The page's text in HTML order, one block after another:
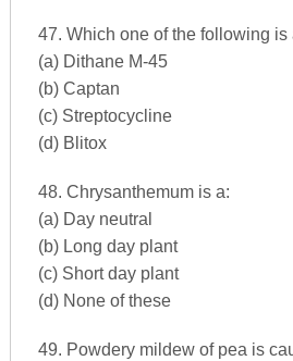
47. Which one of the following
(a) Dithane M-45
(b) Captan
(c) Streptocycline
(d) Blitox
48. Chrysanthemum is a:
(a) Day neutral
(b) Long day plant
(c) Short day plant
(d) None of these
49. Powdery mildew of pea is